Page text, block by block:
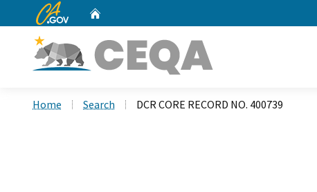
CA.gov
Home Search DCR CORE RECORD NO. 400739